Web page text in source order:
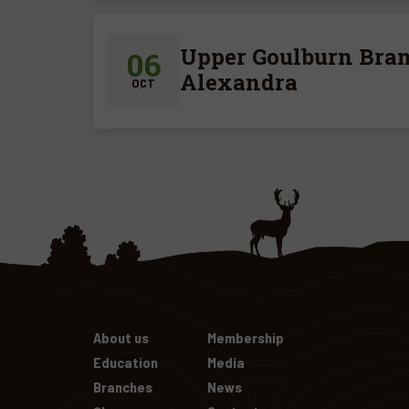
06
OCT
Upper Goulburn
Alexandra
About us
Membership
Education
Media
Branches
News